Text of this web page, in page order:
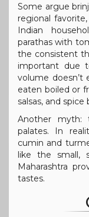
Some argue
regional
Indian
parathas with
the consistent
important due
volume doesn’t
eaten boiled or
salsas, and spice
Another myth:
palates. In
cumin and
like the small,
Maharashtra
tastes.